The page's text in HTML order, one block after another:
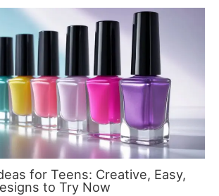
for Teens: Creative, Easy,
to Try Now